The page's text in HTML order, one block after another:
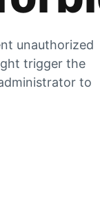
unauthorized
trigger the
to